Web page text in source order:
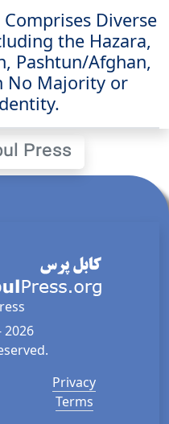
Diverse
the Hazara,
Pashtun/Afghan,
No Majority or
Press
2026
Privacy
Terms